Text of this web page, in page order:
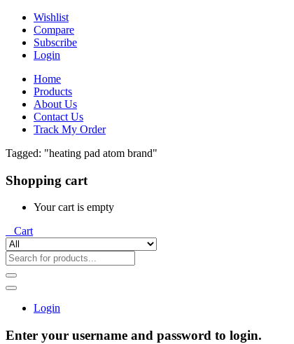
Wishlist
Compare
Subscribe
Login
Home
Products
About Us
Contact Us
Track My Order
Tagged: "heating pad atom brand"
Shopping cart
Your cart is empty
Cart
Login
Enter your username and password to login.